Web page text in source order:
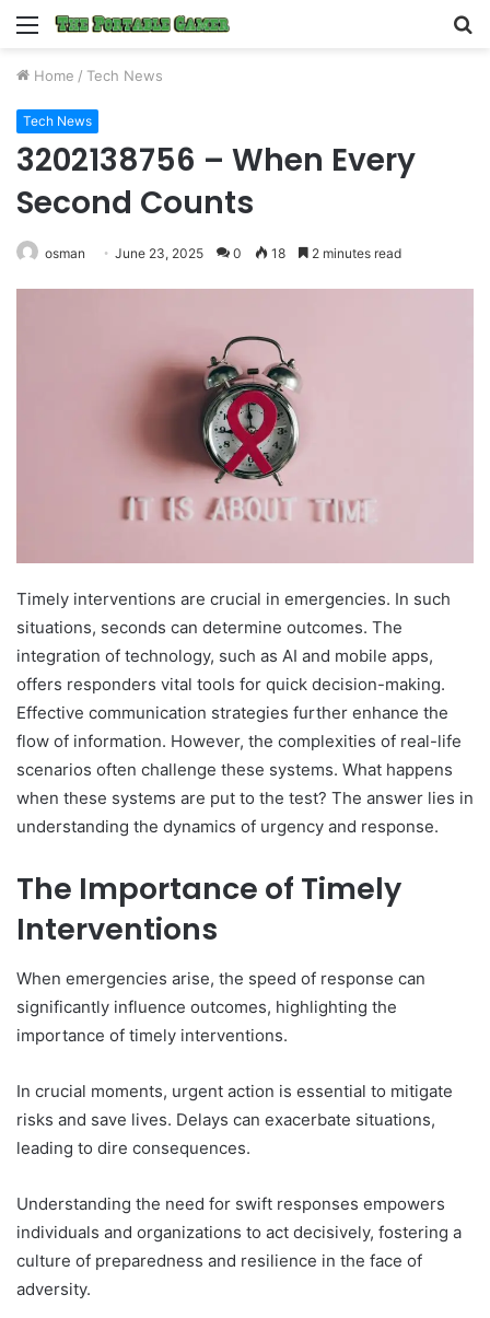
Menu
Home / Tech News
Tech News
3202138756 – When Every
Second Counts
osman June 23, 2025 0 18 2 minutes read
Timely interventions are crucial in emergencies. In such
situations, seconds can determine outcomes. The
integration of technology, such as AI and mobile apps,
offers responders vital tools for quick decision-making.
Effective communication strategies further enhance the
flow of information. However, the complexities of real-life
scenarios often challenge these systems. What happens
when these systems are put to the test? The answer lies in
understanding the dynamics of urgency and response.
The Importance of Timely
Interventions
When emergencies arise, the speed of response can
significantly influence outcomes, highlighting the
importance of timely interventions.
In crucial moments, urgent action is essential to mitigate
risks and save lives. Delays can exacerbate situations,
leading to dire consequences.
Understanding the need for swift responses empowers
individuals and organizations to act decisively, fostering a
culture of preparedness and resilience in the face of
adversity.